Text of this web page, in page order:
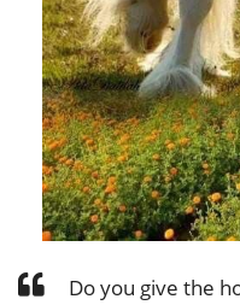
Do you give the